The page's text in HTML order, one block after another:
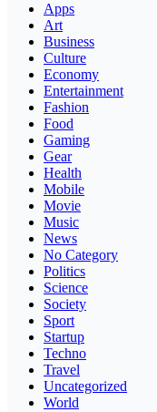
Apps
Art
Business
Culture
Economy
Entertainment
Fashion
Food
Gaming
Gear
Health
Mobile
Movie
Music
News
No Category
Politics
Science
Society
Sport
Startup
Techno
Travel
Uncategorized
World